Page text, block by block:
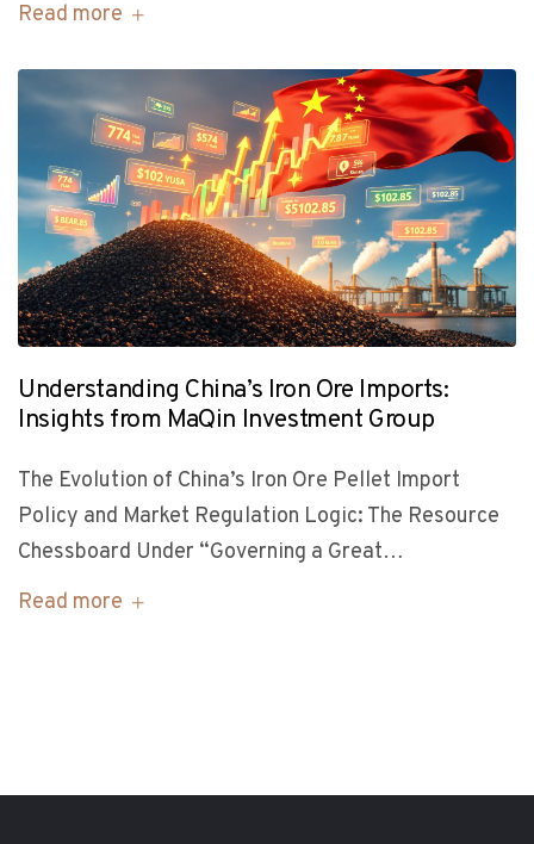
Read more
Understanding China’s Iron Ore Imports:
Insights from MaQin Investment Group
The Evolution of China’s Iron Ore Pellet Import
Policy and Market Regulation Logic: The Resource
Chessboard Under “Governing a Great…
Read more